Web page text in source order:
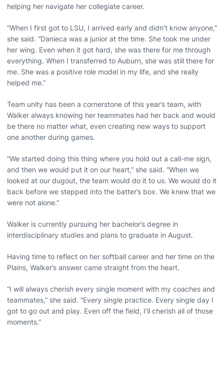
helping her navigate her collegiate career.
“When I first got to LSU, I arrived early and didn’t know anyone,”
she said. “Danieca was a junior at the time. She took me under
her wing. Even when it got hard, she was there for me through
everything. When I transferred to Auburn, she was still there for
me. She was a positive role model in my life, and she really
helped me.”
Team unity has been a cornerstone of this year’s team, with
Walker always knowing her teammates had her back and would
be there no matter what, even creating new ways to support
one another during games.
“We started doing this thing where you hold out a call-me sign,
and then we would put it on our heart,” she said. “When we
looked at our dugout, the team would do it to us. We would do it
back before we stepped into the batter’s box. We knew that we
were not alone.”
Walker is currently pursuing her bachelor’s degree in
interdisciplinary studies and plans to graduate in August.
Having time to reflect on her softball career and her time on the
Plains, Walker’s answer came straight from the heart.
“I will always cherish every single moment with my coaches and
teammates,” she said. “Every single practice. Every single day I
got to go out and play. Even off the field, I’ll cherish all of those
moments.”